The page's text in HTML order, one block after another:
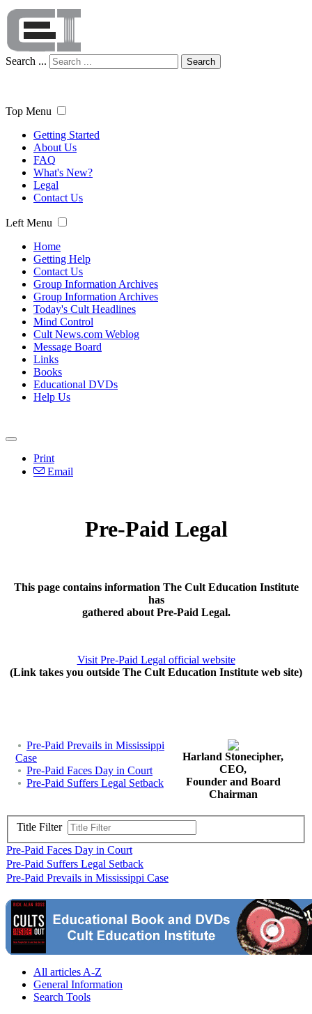
Search ... Search
Top Menu
Getting Started
About Us
FAQ
What's New?
Legal
Contact Us
Left Menu
Home
Getting Help
Contact Us
Group Information Archives
Group Information Archives
Today's Cult Headlines
Mind Control
Cult News.com Weblog
Message Board
Links
Books
Educational DVDs
Help Us
Print
Email
Pre-Paid Legal
This page contains information The Cult Education Institute
has
gathered about Pre-Paid Legal.
Visit Pre-Paid Legal official website
(Link takes you outside The Cult Education Institute web site)
Pre-Paid Prevails in Mississippi
Case
Pre-Paid Faces Day in Court
Pre-Paid Suffers Legal Setback
Harland Stonecipher,
CEO,
Founder and Board
Chairman
Title Filter
Pre-Paid Faces Day in Court
Pre-Paid Suffers Legal Setback
Pre-Paid Prevails in Mississippi Case
All articles A-Z
General Information
Search Tools